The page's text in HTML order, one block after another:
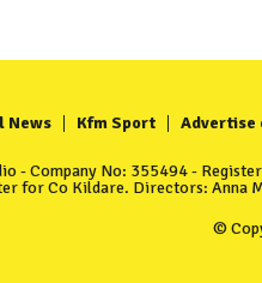
News Kfm Sport Advertise
- Company No: 355494 -
for Co Kildare. Directors: Anna
©